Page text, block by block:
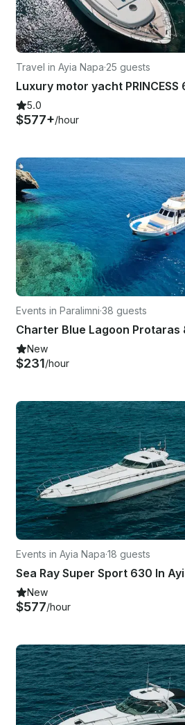
Travel in Ayia Napa·25 guests
5.0
$577+/hour
Events in Paralimni·38 guests
New
$231/hour
Events in Ayia Napa·18 guests
Sea Ray Super Sport 630 In
New
$577/hour